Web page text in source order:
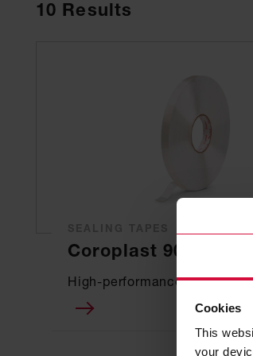
Cookies
This
your
10 Results
Coroplast 90701 SPS
High-performance sealing